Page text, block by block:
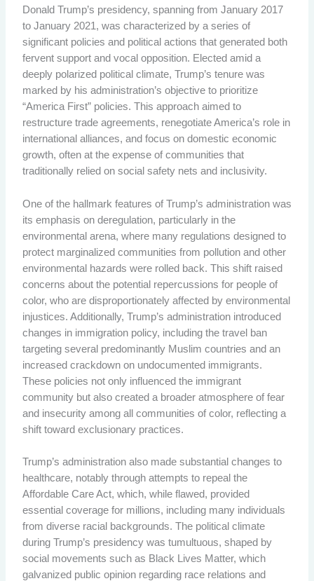
Donald Trump’s presidency, spanning from January 2017
to January 2021, was characterized by a series of
significant policies and political actions that generated both
fervent support and vocal opposition. Elected amid a
deeply polarized political climate, Trump’s tenure was
marked by his administration’s objective to prioritize
“America First” policies. This approach aimed to
restructure trade agreements, renegotiate America’s role in
international alliances, and focus on domestic economic
growth, often at the expense of communities that
traditionally relied on social safety nets and inclusivity.
One of the hallmark features of Trump’s administration was
its emphasis on deregulation, particularly in the
environmental arena, where many regulations designed to
protect marginalized communities from pollution and other
environmental hazards were rolled back. This shift raised
concerns about the potential repercussions for people of
color, who are disproportionately affected by environmental
injustices. Additionally, Trump’s administration introduced
changes in immigration policy, including the travel ban
targeting several predominantly Muslim countries and an
increased crackdown on undocumented immigrants.
These policies not only influenced the immigrant
community but also created a broader atmosphere of fear
and insecurity among all communities of color, reflecting a
shift toward exclusionary practices.
Trump’s administration also made substantial changes to
healthcare, notably through attempts to repeal the
Affordable Care Act, which, while flawed, provided
essential coverage for millions, including many individuals
from diverse racial backgrounds. The political climate
during Trump’s presidency was tumultuous, shaped by
social movements such as Black Lives Matter, which
galvanized public opinion regarding race relations and